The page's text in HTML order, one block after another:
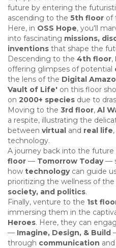
future by entering the
ascending to the 5th floor of
Here, in OSS Hope, you'll
into fascinating missions,
inventions that shape the
Descending to the 4th floor,
offering glimpses of potential
the lens of the Digital
Vault of Life' on this floor
on 2000+ species due to
Moving to the 3rd floor, Al
a respite, illustrating the
between virtual and real life
technology.
A journey back into the future
floor — Tomorrow Today —
how technology can guide
prioritizing the wellness of the
society, and politics.
Finally, venture to the 1st
immersing them in the
Heroes. Here, they can
— Imagine, Design, & Build
through communication and